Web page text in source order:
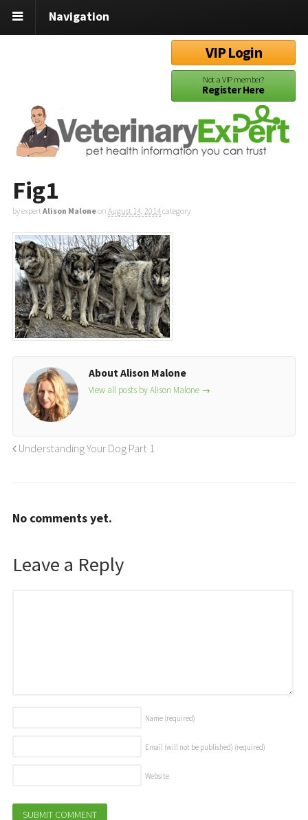
Navigation
VIP Login
Not a VIP member?
Register Here
Fig1
by expertAlison Maloneon August 14, 2014category
About Alison Malone
View all posts by Alison Malone →
Understanding Your Dog Part 1
No comments yet.
Leave a Reply
Name (required)
Email (will not be published) (required)
Website